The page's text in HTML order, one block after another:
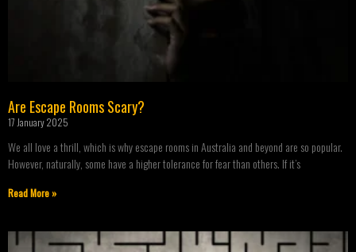
Are Escape Rooms Scary?
17 January 2025
We all love a thrill, which is why escape rooms in Australia and beyond are so popular.
However, naturally, some have a higher tolerance for fear than others. If it’s
Read More »